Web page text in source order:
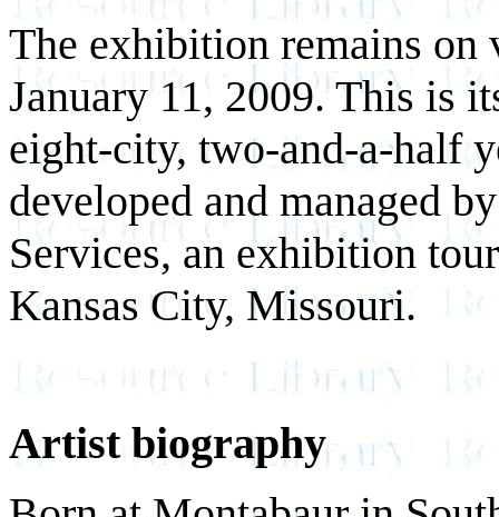
The exhibition remains
January 11, 2009. This is
eight-city, two-and-a-half
developed and managed
Services, an exhibition
Kansas City, Missouri.
Artist biography